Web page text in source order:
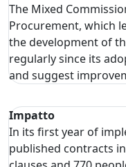
The Mixed
Procurement, which
the development of
regularly since its
and suggest
Impatto
In its first year of
published contracts